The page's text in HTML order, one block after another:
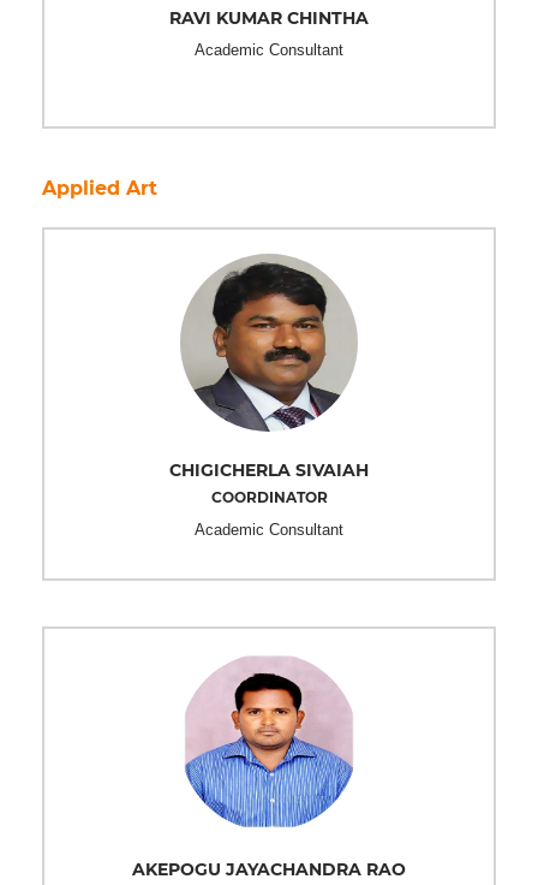
RAVI KUMAR CHINTHA
Academic Consultant
Applied Art
CHIGICHERLA SIVAIAH
COORDINATOR
Academic Consultant
AKEPOGU JAYACHANDRA RAO